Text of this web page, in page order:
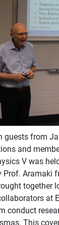
guests from
and
V was
Prof. Aramaki
together
at
conduct
This